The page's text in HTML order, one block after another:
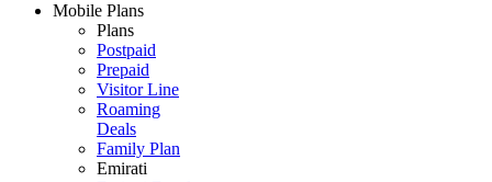
Mobile Plans
Plans
Postpaid
Prepaid
Visitor Line
Roaming
Deals
Family Plan
Emirati